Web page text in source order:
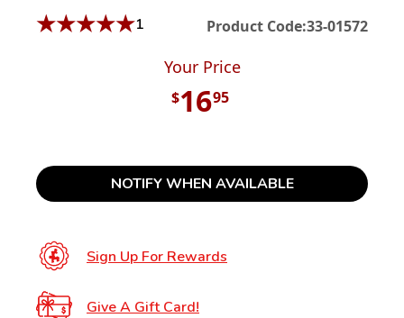
★★★★★1 Product Code:33-01572
Your Price
$1695
NOTIFY WHEN AVAILABLE
Sign Up For Rewards
Give A Gift Card!